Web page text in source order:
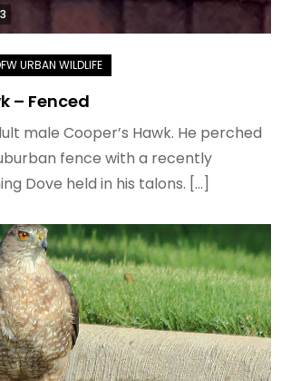
– Fenced
male Cooper’s Hawk. He perched
fence with a recently
Dove held in his talons. […]